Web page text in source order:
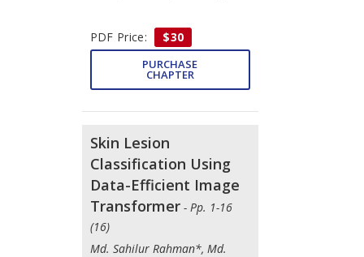
PDF Price: $30
PURCHASE
CHAPTER
Skin Lesion
Classification Using
Data-Efficient Image
Transformer - Pp. 1-16
(16)
Md. Sahilur Rahman*, Md.